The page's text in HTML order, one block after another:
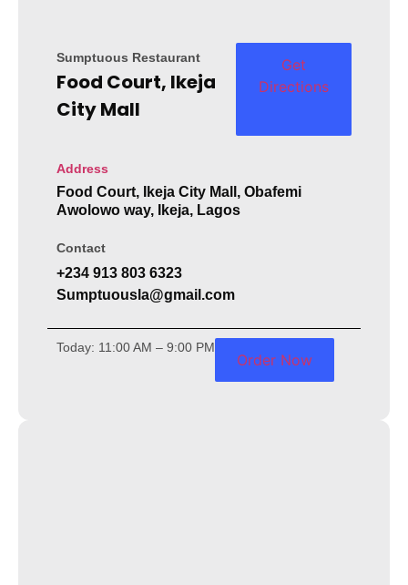
Sumptuous Restaurant
Food Court, Ikeja
City Mall
Get
Directions
Address
Food Court, Ikeja City Mall, Obafemi
Awolowo way, Ikeja, Lagos
Contact
+234 913 803 6323
Sumptuousla@gmail.com
Today: 11:00 AM – 9:00 PM
Order Now